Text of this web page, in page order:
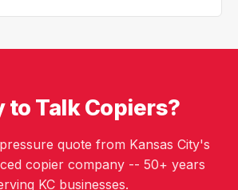
to Talk Copiers?
quote from Kansas City's
copier company -- 50+ years
KC businesses.